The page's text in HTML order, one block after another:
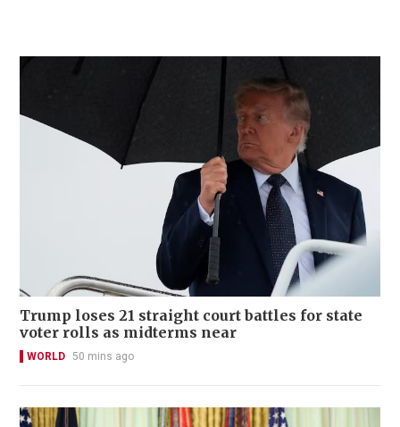
Trump loses 21 straight court battles for state
voter rolls as midterms near
WORLD 50 mins ago